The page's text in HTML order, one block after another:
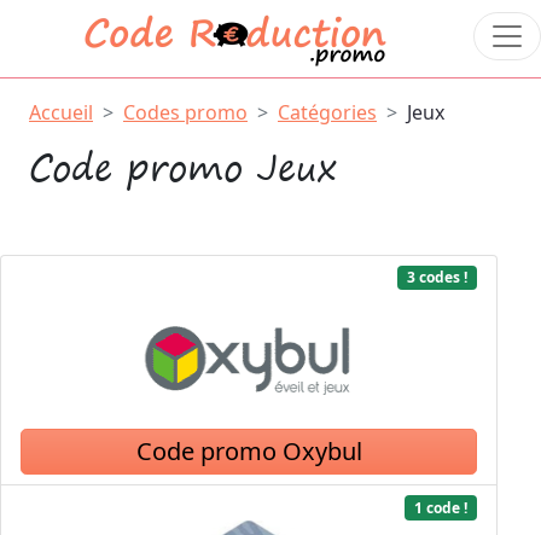
Accueil Codes promo Catégories Jeux
Code promo Jeux
3 codes !
Code promo Oxybul
1 code !